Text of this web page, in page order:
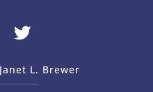
L. Brewer